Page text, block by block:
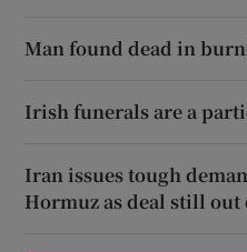
Man found dead in
Irish funerals are a
Iran issues tough
Hormuz as deal still out